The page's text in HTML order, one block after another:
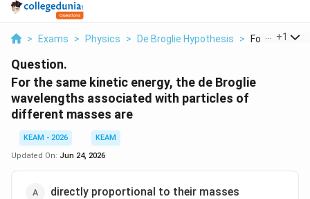
> Exams > Physics > De Broglie Hypothesis > For The
+1
Question.
For the same kinetic energy, the de Broglie
wavelengths associated with particles of
different masses are
KEAM - 2026
KEAM
Updated On: Jun 24, 2026
directly proportional to their masses